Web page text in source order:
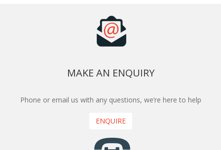
MAKE AN ENQUIRY
Phone or email us with any questions, we’re here to help
ENQUIRE